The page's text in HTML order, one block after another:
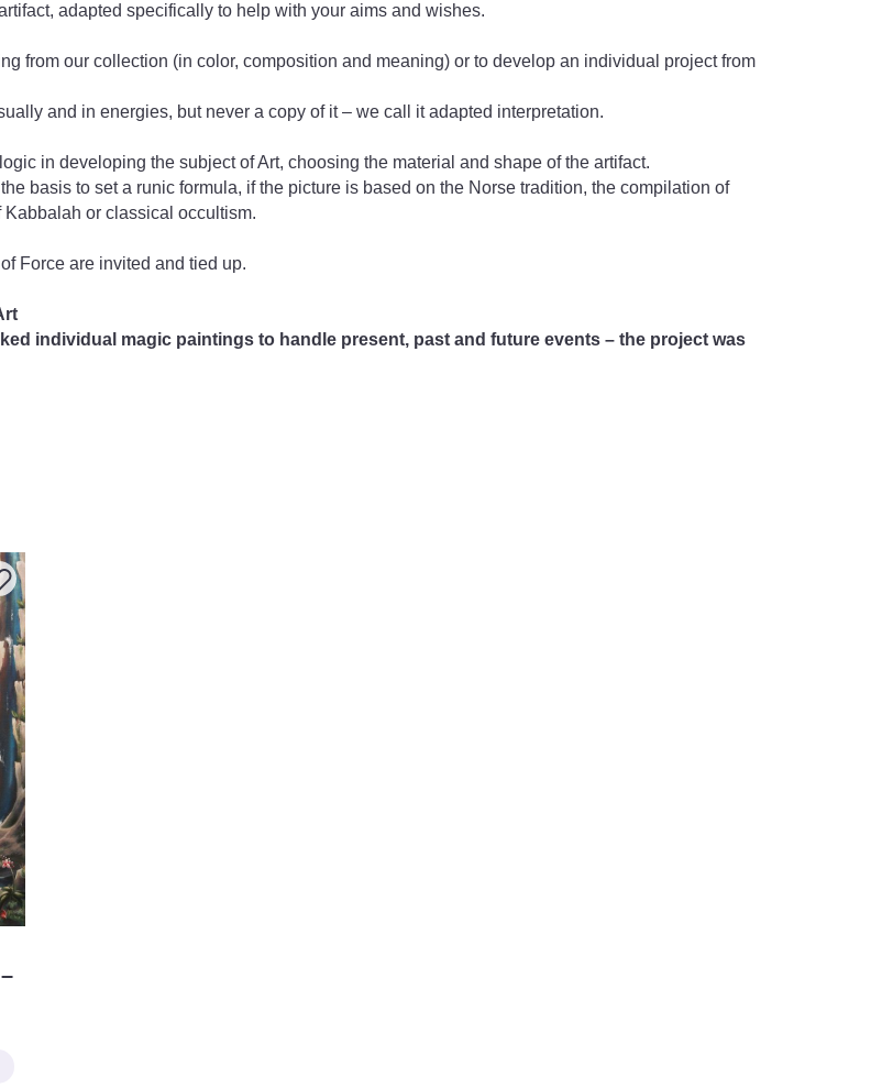
adapted specifically to help with your aims and wishes.
from our collection (in color, composition and meaning) or to develop an individual project from
and in energies, but never a copy of it – we call it adapted interpretation.
in developing the subject of Art, choosing the material and shape of the artifact.
basis to set a runic formula, if the picture is based on the Norse tradition, the compilation of
or classical occultism.
Force are invited and tied up.
individual magic paintings to handle present, past and future events – the project was